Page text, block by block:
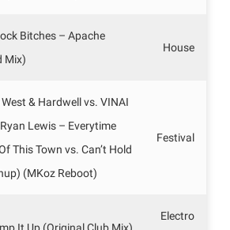
Bitches – Apache
Mix)
House
& Hardwell vs. VINAI
Lewis – Everytime
This Town vs. Can’t Hold
(MKoz Reboot)
Festival
Electro